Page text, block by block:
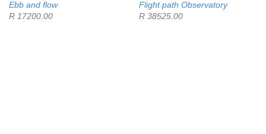
Ebb and flow
R 17200.00
Flight path Observatory
R 38525.00